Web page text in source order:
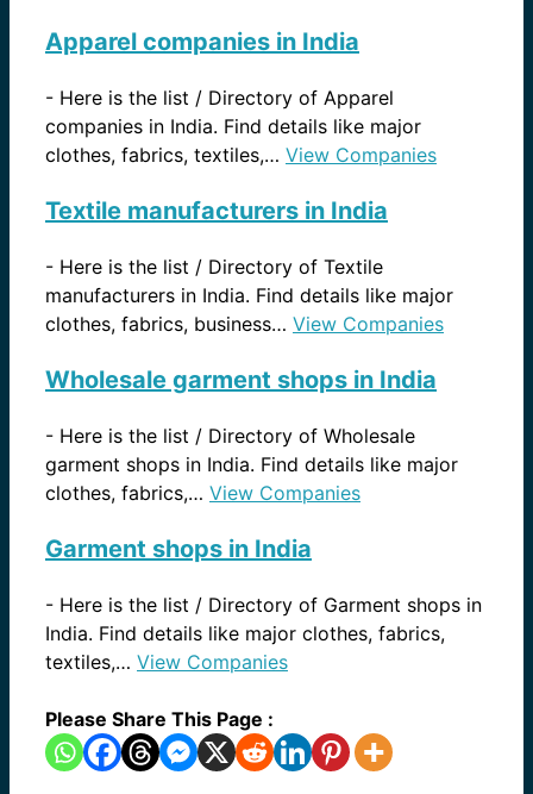
Apparel companies in India
- Here is the list / Directory of Apparel
companies in India. Find details like major
clothes, fabrics, textiles,… View Companies
Textile manufacturers in India
- Here is the list / Directory of Textile
manufacturers in India. Find details like major
clothes, fabrics, business… View Companies
Wholesale garment shops in India
- Here is the list / Directory of Wholesale
garment shops in India. Find details like major
clothes, fabrics,… View Companies
Garment shops in India
- Here is the list / Directory of Garment shops in
India. Find details like major clothes, fabrics,
textiles,… View Companies
Please Share This Page :